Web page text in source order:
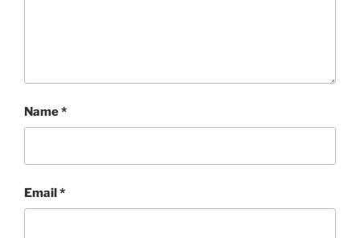
Name*
Email*